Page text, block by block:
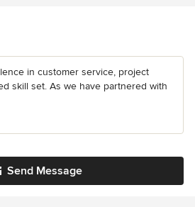
in customer service, project
skill set. As we have partnered with
Send Message